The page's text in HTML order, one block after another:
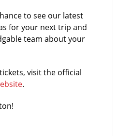
to see our latest
for your next trip and
team about your
visit the official
.